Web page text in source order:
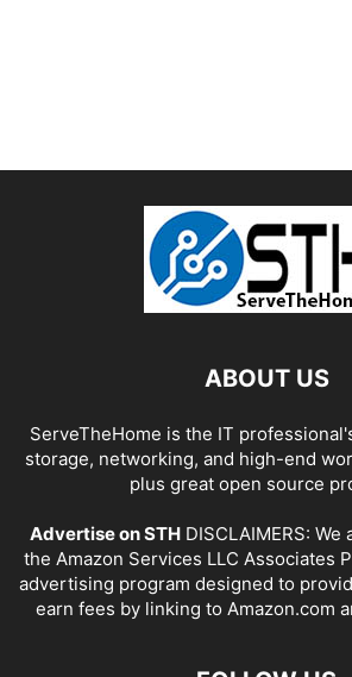
ABOUT US
ServeTheHome is the IT
storage, networking, and high-end
plus great open source
Advertise on STH DISCLAIMERS:
the Amazon Services LLC Associates
advertising program designed to
earn fees by linking to Amazon.com